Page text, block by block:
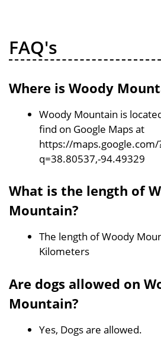
FAQ's
Where is Woody
Woody Mountain is
find on Google Maps at
https://maps.google.com/
q=38.80537,-94.49329
What is the length of
Mountain?
The length of Woody
Kilometers
Are dogs allowed on
Mountain?
Yes, Dogs are allowed.